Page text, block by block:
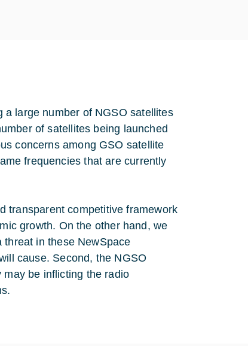
a large number of NGSO satellites
of satellites being launched
concerns among GSO satellite
frequencies that are currently
transparent competitive framework
growth. On the other hand, we
in these NewSpace
cause. Second, the NGSO
be inflicting the radio